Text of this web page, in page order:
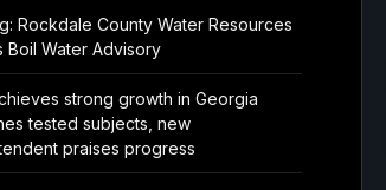
Rockdale County Water Resources
Boil Water Advisory
strong growth in Georgia
tested subjects, new
praises progress